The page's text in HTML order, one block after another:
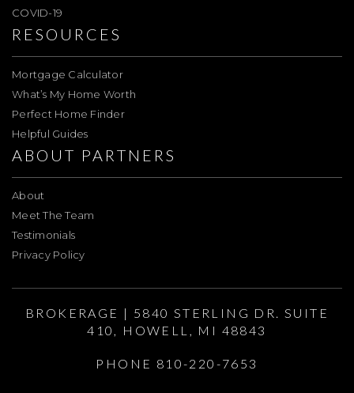
COVID-19
RESOURCES
Mortgage Calculator
What’s My Home Worth
Perfect Home Finder
Helpful Guides
ABOUT PARTNERS
About
Meet The Team
Testimonials
Privacy Policy
BROKERAGE | 5840 STERLING DR. SUITE
410, HOWELL, MI 48843
PHONE 810-220-7653